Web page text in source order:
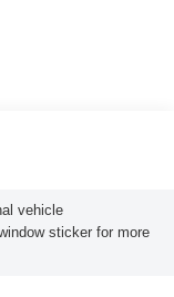
vehicle
sticker for more